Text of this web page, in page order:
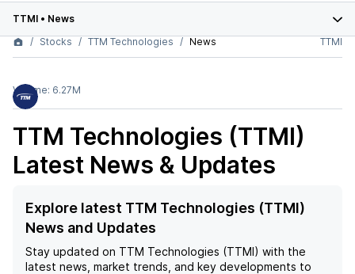
TTMI • News
Stocks
TTM Technologies News TTMI
Volume: 6.27M
TTM Technologies (TTMI)
Latest News & Updates
Explore latest TTM Technologies (TTMI)
News and Updates
Stay updated on TTM Technologies (TTMI) with the
latest news, market trends, and key developments to